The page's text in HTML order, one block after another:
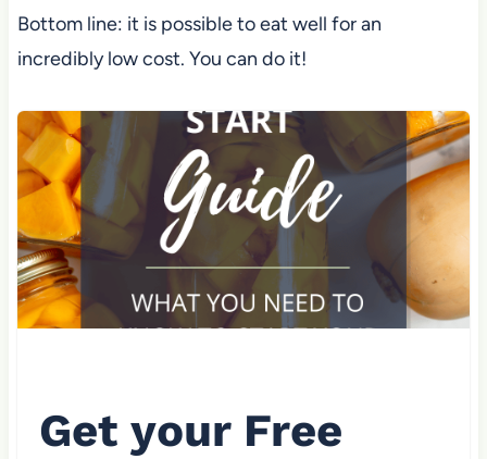
Bottom line: it is possible to eat well for an
incredibly low cost. You can do it!
Get your Free